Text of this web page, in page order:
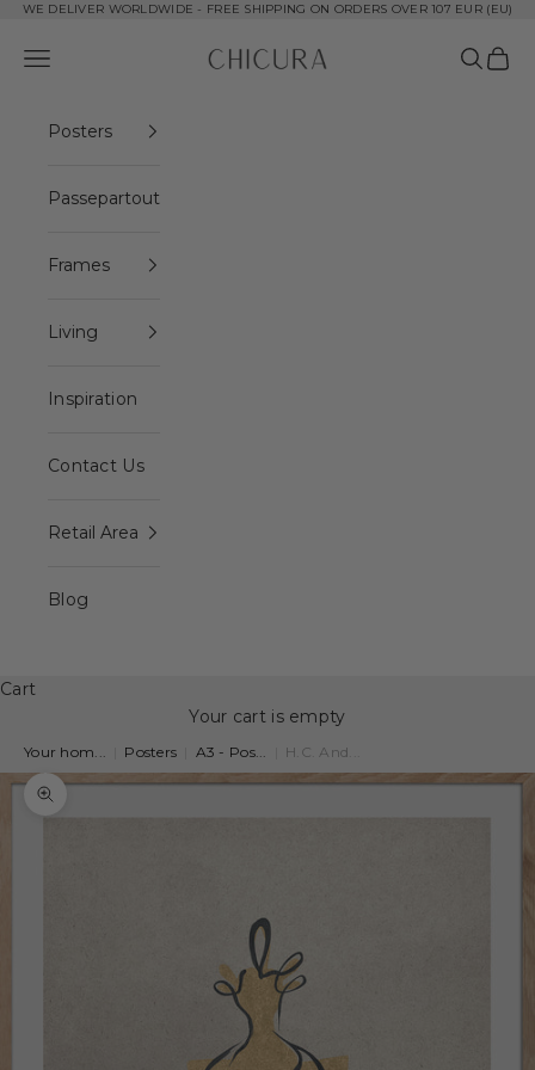
Skip to content
WE DELIVER WORLDWIDE - FREE SHIPPING ON ORDERS OVER 107 EUR (EU)
ChiCura Copenhagen DK
Open navigation menu Open
Posters
Passepartout
Frames
Living
Inspiration
Contact Us
Retail Area
Blog
Cart
Your cart is empty
Your hom... Posters A3 - Pos... H.C. And...
Zoom picture